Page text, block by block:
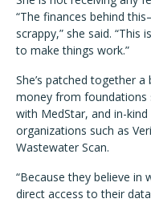
“The finances behind
scrappy,” she said.
to make things work.”
She’s patched together
money from foundations
with MedStar, and in-
organizations such as
Wastewater Scan.
“Because they believe in
direct access to their